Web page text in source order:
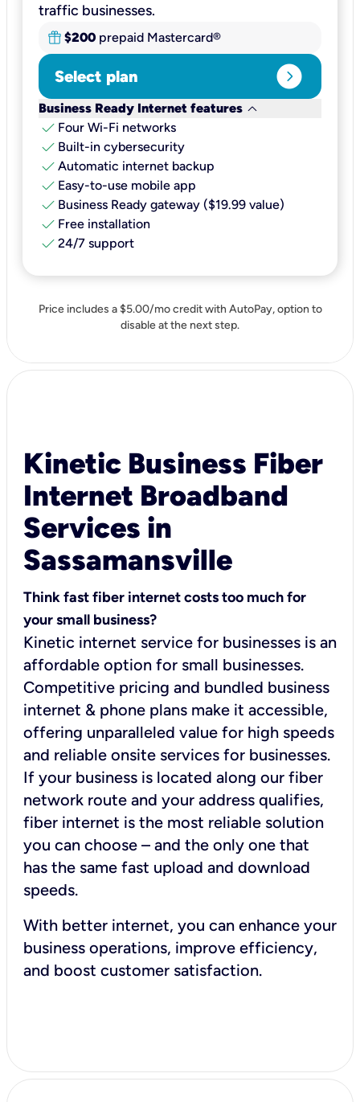
traffic businesses.
$200 prepaid Mastercard®
Select plan expand_circle_right
Business Ready Internet features keyboard_arrow_down
check Four Wi-Fi networks
check Built-in cybersecurity​
check Automatic internet backup​
check Easy-to-use mobile app​
check Business Ready gateway ($19.99 value)
check Free installation
check 24/7 support
Price includes a $5.00/mo credit with AutoPay, option to
disable at the next step.
Kinetic Business Fiber
Internet Broadband
Services in
Sassamansville
Think fast fiber internet costs too much for
your small business?
Kinetic internet service for businesses is an
affordable option for small businesses.
Competitive pricing and bundled business
internet & phone plans make it accessible,
offering unparalleled value for high speeds
and reliable onsite services for businesses.
If your business is located along our fiber
network route and your address qualifies,
fiber internet is the most reliable solution
you can choose – and the only one that
has the same fast upload and download
speeds.
With better internet, you can enhance your
business operations, improve efficiency,
and boost customer satisfaction.